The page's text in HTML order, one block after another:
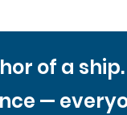
of a
—